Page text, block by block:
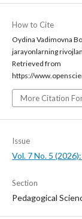
How to Cite
Oydina Vadimovna
jarayonlarning
Retrieved from
https://
More Citation
Issue
Vol. 7 No. 5
Section
Pedagogical